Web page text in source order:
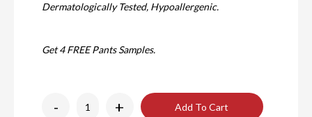
Dermatologically Tested, Hypoallergenic.
Get 4 FREE Pants Samples.
- + Add To Cart